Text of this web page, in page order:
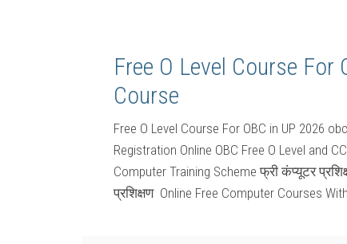
Free O Level Course
Course
Free O Level Course For OBC in UP 2026
Registration Online OBC Free O Level and
Computer Training Scheme फ्री कंप्यूटर
प्रशिक्षण Online Free Computer Courses